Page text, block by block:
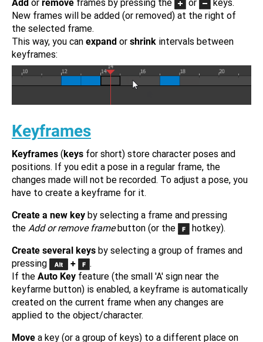
Add or remove frames by pressing the or
keys.
New frames will be added (or removed) at the right of
the selected frame.
This way, you can expand or shrink intervals between
keyframes:
Keyframes
Keyframes (keys for short) store character poses and
positions. If you edit a pose in a regular frame, the
changes made will not be recorded. To adjust a pose, you
have to create a keyframe for it.
Create a new key by selecting a frame and pressing
the Add or remove framebutton (or the
hotkey).
Create several keys by selecting a group of frames and
pressing
+
.
If the Auto Key feature (the small 'A' sign near the
keyfarme button) is enabled, a keyframe is automatically
created on the current frame when any changes are
applied to the object/character.
Move a key (or a group of keys) to a different place on